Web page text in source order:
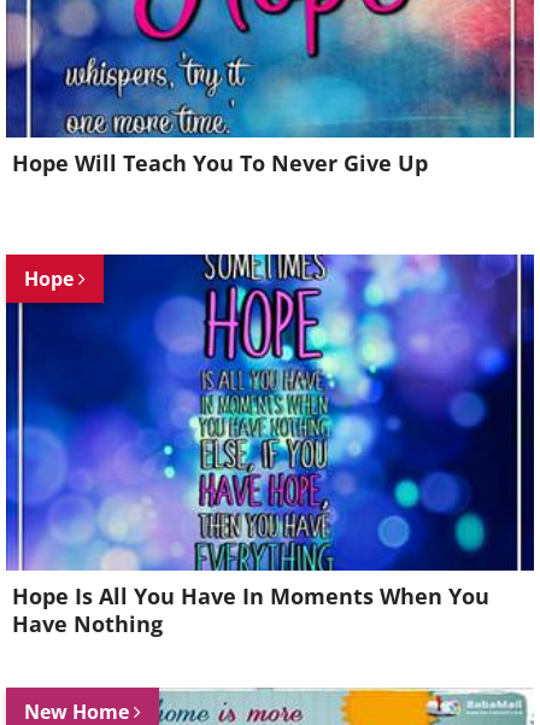
Hope Will Teach You To Never Give Up
Hope
Hope Is All You Have In Moments When You
Have Nothing
New Home